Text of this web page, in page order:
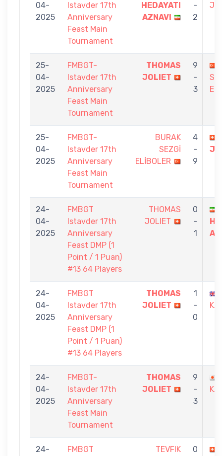
04-
2025
Istavder 17th
Anniversary
Feast Main
Tournament
HEDAYATI
AZNAVI
-
2
25-
04-
2025
FMBGT-
Istavder 17th
Anniversary
Feast Main
Tournament
THOMAS
JOLIET
9
-
3
25-
04-
2025
FMBGT-
Istavder 17th
Anniversary
Feast Main
Tournament
BURAK
SEZGİ
ELİBOLER
4
-
9
24-
04-
2025
FMBGT
Istavder 17th
Anniversary
Feast DMP (1
Point / 1 Puan)
#13 64 Players
THOMAS
JOLIET
0
-
1
24-
04-
2025
FMBGT
Istavder 17th
Anniversary
Feast DMP (1
Point / 1 Puan)
#13 64 Players
THOMAS
JOLIET
1
-
0
24-
04-
2025
FMBGT-
Istavder 17th
Anniversary
Feast Main
Tournament
THOMAS
JOLIET
9
-
3
24-
FMBGT
TEVFIK
0